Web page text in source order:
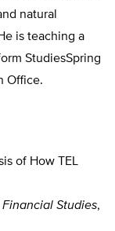
natural
is teaching a
StudiesSpring
Office.
of How TEL
Studies,